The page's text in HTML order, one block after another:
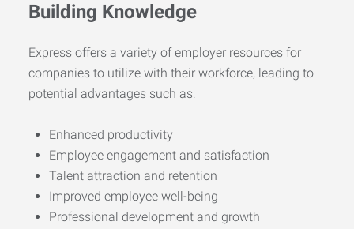
Building Knowledge
Express offers a variety of employer resources for
companies to utilize with their workforce, leading to
potential advantages such as:
Enhanced productivity
Employee engagement and satisfaction
Talent attraction and retention
Improved employee well-being
Professional development and growth